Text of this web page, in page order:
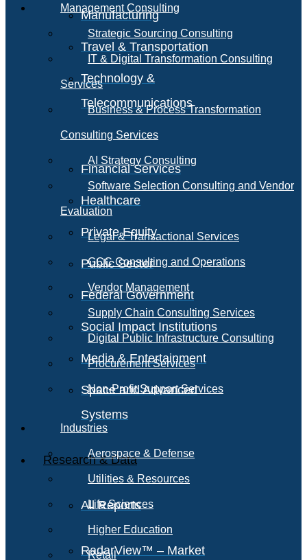
Manufacturing
Travel & Transportation
Technology &
Telecommunications
Financial Services
Healthcare
Private Equity
Public Sector
Federal Government
Social Impact Institutions
Media & Entertainment
Space and Advanced
Systems
Research & Data
All Reports
RadarView™ – Market
Management Consulting
Strategic Sourcing Consulting
IT & Digital Transformation Consulting
Services
Business & Process Transformation
Consulting Services
AI Strategy Consulting
Software Selection Consulting and Vendor
Evaluation
Legal & Transactional Services
GCC Consulting and Operations
Vendor Management
Supply Chain Consulting Services
Digital Public Infrastructure Consulting
Procurement Services
Non-Profit Support Services
Industries
Aerospace & Defense
Utilities & Resources
Life Sciences
Higher Education
Retail